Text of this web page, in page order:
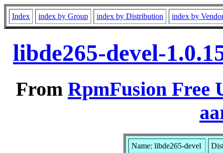
Index index by Group index by Distribution index by
libde265-devel-
From RpmFusion Free
Name: libde265-devel